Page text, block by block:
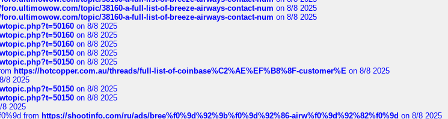
topic/38160-a-full-list-of-breeze-airways-contact-num on 8/8 2025
topic/38160-a-full-list-of-breeze-airways-contact-num on 8/8 2025
on 8/8 2025
on 8/8 2025
on 8/8 2025
on 8/8 2025
on 8/8 2025
https://hotcopper.com.au/threads/full-list-of-coinbase%C2%AE%EF%B8%8F-customer%E on 8/8 2025
8 2025
on 8/8 2025
on 8/8 2025
8 2025
from https://shootinfo.com/ru/ads/bree%f0%9d%92%9b%f0%9d%92%86-airw%f0%9d%92%82%f0%9d on 8/8 2025